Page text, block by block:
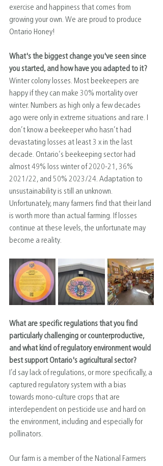
exercise and happiness that comes from
growing your own. We are proud to produce
Ontario Honey!
What's the biggest change you've seen since
you started, and how have you adapted to it?
Winter colony losses. Most beekeepers are
happy if they can make 30% mortality over
winter. Numbers as high only a few decades
ago were only in extreme situations and rare. I
don’t know a beekeeper who hasn’t had
devastating losses at least 3 x in the last
decade. Ontario’s beekeeping sector had
almost 49% loss winter of 2020-21, 36%
2021/22, and 50% 2023/24. Adaptation to
unsustainability is still an unknown.
Unfortunately, many farmers find that their land
is worth more than actual farming. If losses
continue at these levels, the unfortunate may
become a reality.
What are specific regulations that you find
particularly challenging or counterproductive,
and what kind of regulatory environment would
best support Ontario's agricultural sector?
I’d say lack of regulations, or more specifically, a
captured regulatory system with a bias
towards mono-culture crops that are
interdependent on pesticide use and hard on
the environment, including and especially for
pollinators.
Our farm is a member of the National Farmers